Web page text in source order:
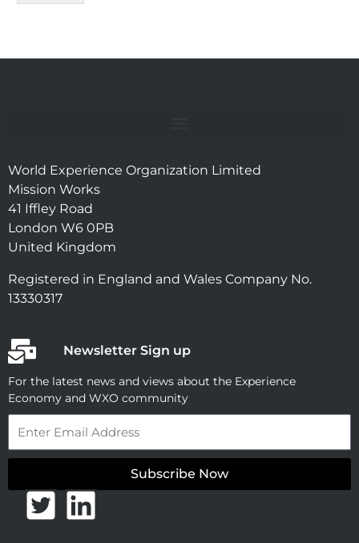
World Experience Organization Limited
Mission Works
41 Iffley Road
London W6 0PB
United Kingdom
Registered in England and Wales Company No.
13330317
Newsletter Sign up
For the latest news and views about the Experience
Economy and WXO community
Subscribe Now
T
L